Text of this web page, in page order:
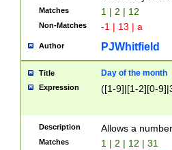
Matches 1 | 2 | 12
Non-Matches -1 | 13 | a
Author PJWhitfield
Title Day of the month
Expression ([1-9]|[1-2][0-
Description Allows a
Matches 1 | 2 | 12 | 31